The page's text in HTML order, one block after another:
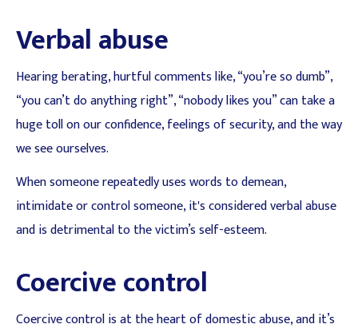
Verbal abuse
Hearing berating, hurtful comments like, “you’re so dumb”,
“you can’t do anything right”, “nobody likes you” can take a
huge toll on our confidence, feelings of security, and the way
we see ourselves.
When someone repeatedly uses words to demean,
intimidate or control someone, it's considered verbal abuse
and is detrimental to the victim’s self-esteem.
Coercive control
Coercive control is at the heart of domestic abuse, and it’s